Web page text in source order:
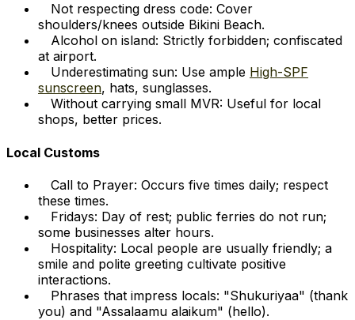
Not respecting dress code: Cover
shoulders/knees outside Bikini Beach.
Alcohol on island: Strictly forbidden; confiscated
at airport.
Underestimating sun: Use ample High-SPF
sunscreen, hats, sunglasses.
Without carrying small MVR: Useful for local
shops, better prices.
Local Customs
Call to Prayer: Occurs five times daily; respect
these times.
Fridays: Day of rest; public ferries do not run;
some businesses alter hours.
Hospitality: Local people are usually friendly; a
smile and polite greeting cultivate positive
interactions.
Phrases that impress locals: "Shukuriyaa" (thank
you) and "Assalaamu alaikum" (hello).